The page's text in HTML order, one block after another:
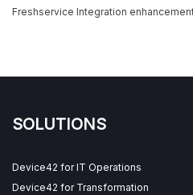
Freshservice Integration
SOLUTIONS
Device42 for IT Operations
Device42 for Transformation